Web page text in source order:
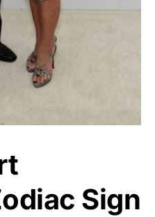
Sign